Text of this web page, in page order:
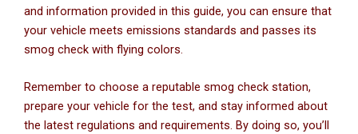
and information provided in this guide, you can ensure that
your vehicle meets emissions standards and passes its
smog check with flying colors.
Remember to choose a reputable smog check station,
prepare your vehicle for the test, and stay informed about
the latest regulations and requirements. By doing so, you’ll